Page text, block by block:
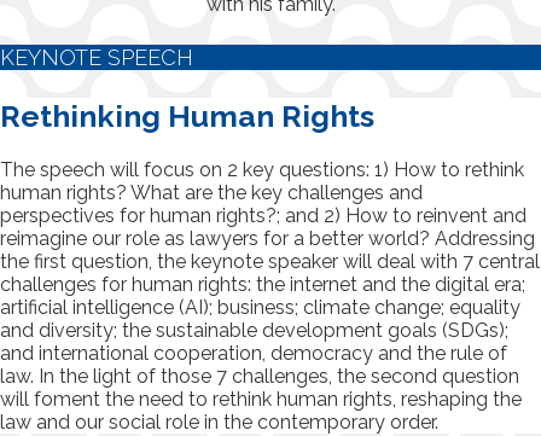
KEYNOTE SPEECH
Rethinking Human Rights
The speech will focus on 2 key questions: 1) How to rethink
human rights? What are the key challenges and
perspectives for human rights?; and 2) How to reinvent and
reimagine our role as lawyers for a better world? Addressing
the first question, the keynote speaker will deal with 7 central
challenges for human rights: the internet and the digital era;
artificial intelligence (AI); business; climate change; equality
and diversity; the sustainable development goals (SDGs);
and international cooperation, democracy and the rule of
law. In the light of those 7 challenges, the second question
will foment the need to rethink human rights, reshaping the
law and our social role in the contemporary order.